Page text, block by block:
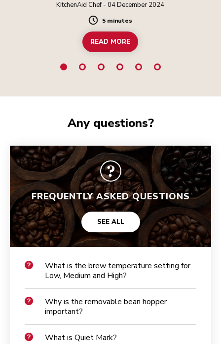
KitchenAid Chef - 04 December 2024
Duration
5 minutes
READ MORE
Any questions?
FREQUENTLY ASKED QUESTIONS
SEE ALL
What is the brew temperature setting for
Low, Medium and High?
Why is the removable bean hopper
important?
What is Quiet Mark?